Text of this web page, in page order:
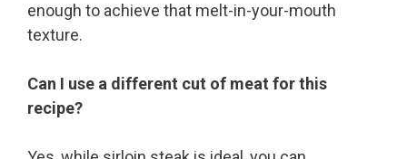
enough to achieve that melt-in-your-mouth
texture.
Can I use a different cut of meat for this
recipe?